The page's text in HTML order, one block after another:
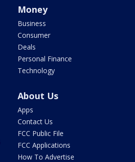
Money
Business
Consumer
Deals
Personal Finance
Technology
About Us
Apps
Contact Us
FCC Public File
FCC Applications
How To Advertise